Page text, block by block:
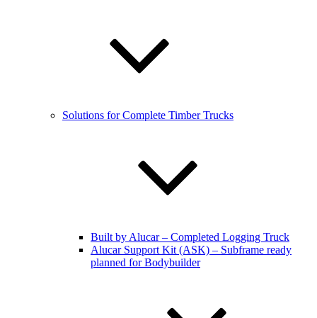
Solutions for Complete Timber Trucks
Built by Alucar – Completed Logging Truck
Alucar Support Kit (ASK) – Subframe ready
planned for Bodybuilder